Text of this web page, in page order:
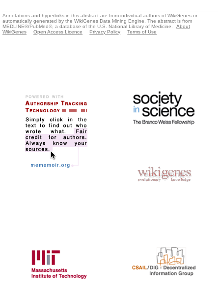
Annotations and hyperlinks in this abstract are from individual authors of WikiGenes or
automatically generated by the WikiGenes Data Mining Engine. The abstract is from
MEDLINE®/PubMed®, a database of the U.S. National Library of Medicine.
About
WikiGenes
Open Access Licence Privacy Policy Terms of Use